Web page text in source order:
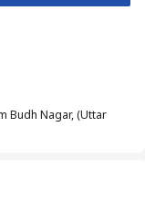
Budh Nagar, (Uttar